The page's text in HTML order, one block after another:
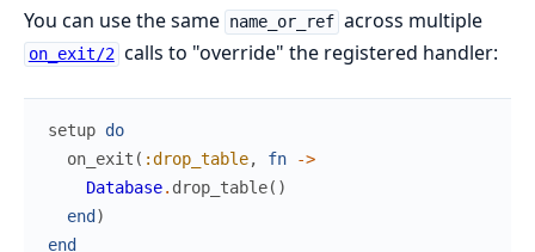
You can use the same name_or_ref across multiple
on_exit/2 calls to "override" the registered handler:
setup do
on_exit ( :drop_table, fn
->
Database. drop_table( )
end )
end